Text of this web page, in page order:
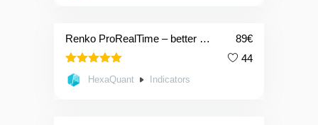
Renko ProRealTime – better market reading for all traders 89€
Rated
out of 5
44
HexaQuant Indicators